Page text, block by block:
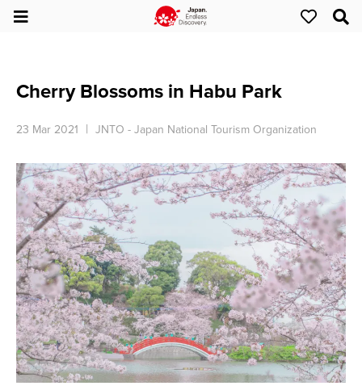
Cherry Blossoms in Habu Park
23 Mar 2021 JNTO - Japan National Tourism Organization